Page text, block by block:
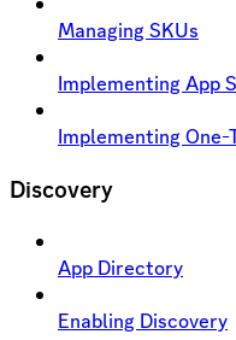
Managing SKUs
Implementing App
Implementing One-
Discovery
App Directory
Enabling Discovery